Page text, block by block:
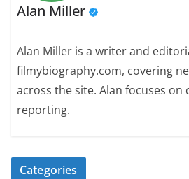
Alan Miller
Alan Miller is a writer and
filmybiography.com, covering
across the site. Alan focuses
reporting.
Categories